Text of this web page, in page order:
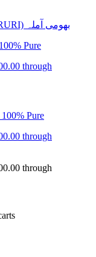
Pure
through
Pure
through
through